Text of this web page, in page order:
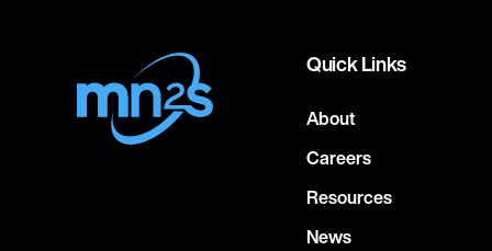
Quick Links
About
Careers
Resources
News